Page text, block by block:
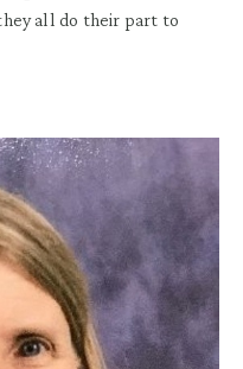
all do their part to